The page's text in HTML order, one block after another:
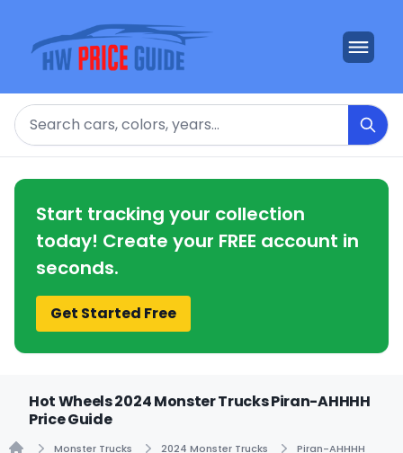
Search
Start tracking your collection
today! Create your FREE account in
seconds.
Get Started Free
Hot Wheels 2024 Monster Trucks Piran-AHHHH
Price Guide
Monster Trucks 2024 Monster Trucks Piran-AHHHH